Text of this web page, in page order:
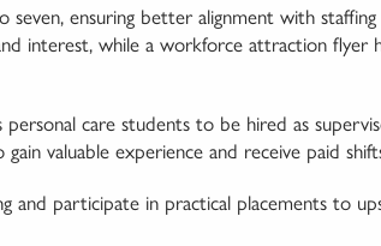
ensuring better alignment with
interest, while a workforce attraction flyer
care students to be hired as
valuable experience and receive paid
participate in practical placements to